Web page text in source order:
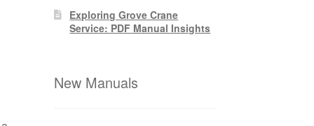
Exploring Grove Crane
Service: PDF Manual Insights
New Manuals